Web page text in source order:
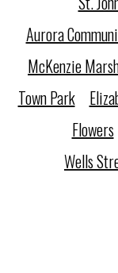
Aurora
McKenzie
Town Park
Flowers
Wells